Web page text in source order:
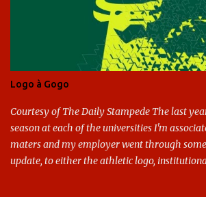
Logo à Gogo
Courtesy of The Daily Stampede The last
season at each of the universities I'm
maters and my employer went through
update, to either the athletic logo,